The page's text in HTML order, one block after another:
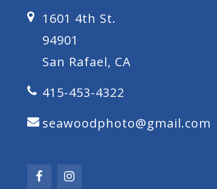
1601 4th St.
94901
San Rafael, CA
415-453-4322
seawoodphoto@gmail.com